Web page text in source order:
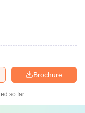
Brochure
so far